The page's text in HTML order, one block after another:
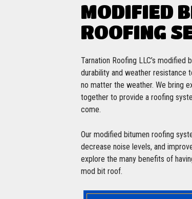
MODIFIED
ROOFING
Tarnation Roofing LLC’s modified
durability and weather
no matter the weather. We bring
together to provide a roofing
come.
Our modified bitumen roofing
decrease noise levels, and
explore the many benefits of
mod bit roof.